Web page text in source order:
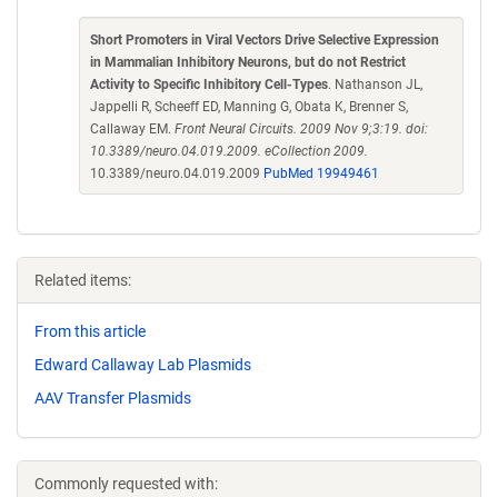
Short Promoters in Viral Vectors Drive Selective Expression
in Mammalian Inhibitory Neurons, but do not Restrict
Activity to Specific Inhibitory Cell-Types. Nathanson JL,
Jappelli R, Scheeff ED, Manning G, Obata K, Brenner S,
Callaway EM. Front Neural Circuits. 2009 Nov 9;3:19. doi:
10.3389/neuro.04.019.2009. eCollection 2009.
10.3389/neuro.04.019.2009 PubMed 19949461
Related items:
From this article
Edward Callaway Lab Plasmids
AAV Transfer Plasmids
Commonly requested with: